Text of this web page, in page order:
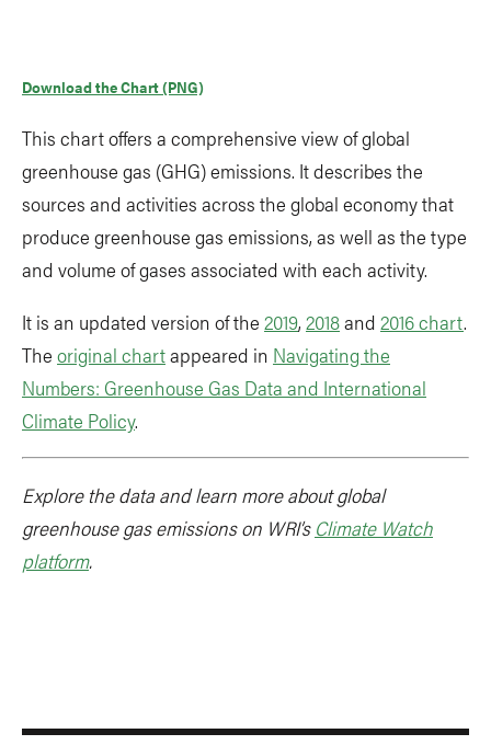
Download the Chart (PNG)
This chart offers a comprehensive view of global
greenhouse gas (GHG) emissions. It describes the
sources and activities across the global economy that
produce greenhouse gas emissions, as well as the type
and volume of gases associated with each activity.
It is an updated version of the 2019, 2018and 2016 chart.
The original chartappeared in Navigating the
Numbers: Greenhouse Gas Data and International
Climate Policy.
Explore the data and learn more about global
greenhouse gas emissions on WRI’s Climate Watch
platform.